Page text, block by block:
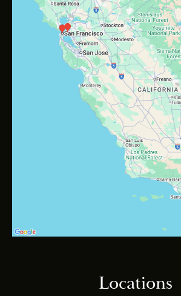
Locations